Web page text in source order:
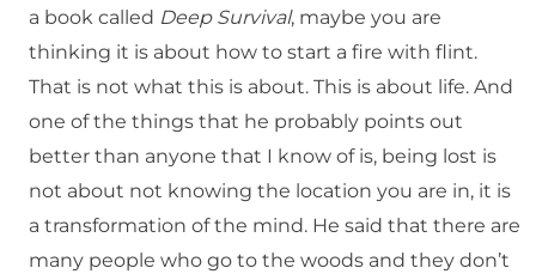
a book called Deep Survival, maybe you are
thinking it is about how to start a fire with flint.
That is not what this is about. This is about life. And
one of the things that he probably points out
better than anyone that I know of is, being lost is
not about not knowing the location you are in, it is
a transformation of the mind. He said that there are
many people who go to the woods and they don’t